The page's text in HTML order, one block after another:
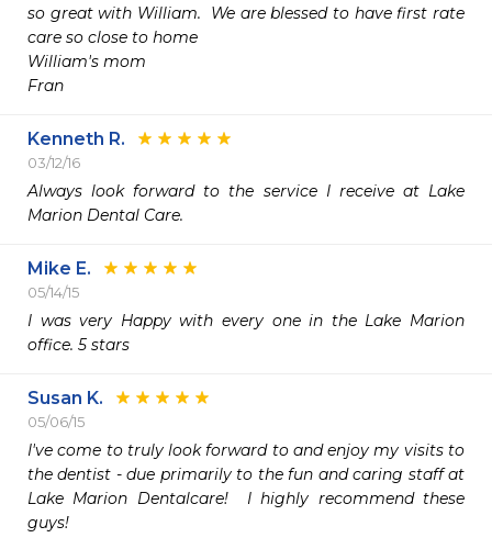
so great with William.  We are blessed to have first rate
care so close to home
William's mom
Fran
Kenneth R.
03/12/16
Always look forward to the service I receive at Lake
Marion Dental Care.
Mike E.
05/14/15
I was very Happy with every one in the Lake Marion
office. 5 stars
Susan K.
05/06/15
I've come to truly look forward to and enjoy my visits to
the dentist - due primarily to the fun and caring staff at
Lake Marion Dentalcare!  I highly recommend these
guys!